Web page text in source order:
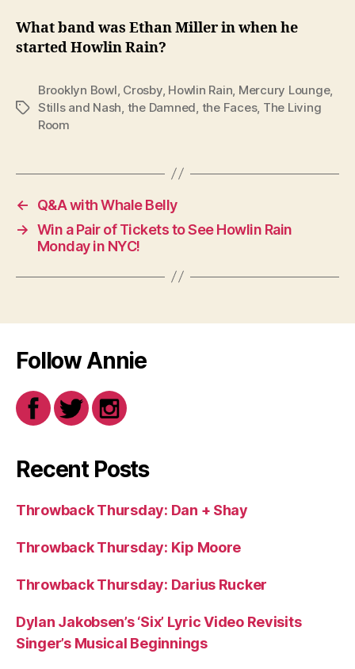
What band was Ethan Miller in when he
started Howlin Rain?
Tags
Brooklyn Bowl Crosby, Howlin Rain Mercury Lounge,
Stills and Nash the Damned the Faces, The Living
Room
←
Q&A with Whale Belly
→ Win a Pair of Tickets to See Howlin Rain
Monday in NYC!
Follow Annie
Recent Posts
Throwback Thursday: Dan + Shay
Throwback Thursday: Kip Moore
Throwback Thursday: Darius Rucker
Dylan Jakobsen’s ‘Six’ Lyric Video Revisits
Singer’s Musical Beginnings